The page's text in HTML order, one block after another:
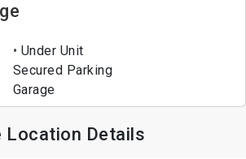
Under Unit
Secured Parking
Garage
Location Details